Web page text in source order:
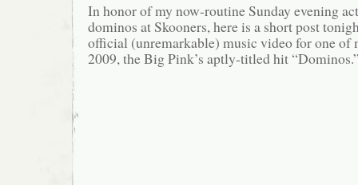
In honor of my now-routine Sunday evening
dominos at Skooners, here is a short post
official (unremarkable) music video for one of
2009, the Big Pink’s aptly-titled hit